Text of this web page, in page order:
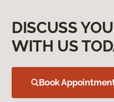
DISCUSS
WITH US
Book